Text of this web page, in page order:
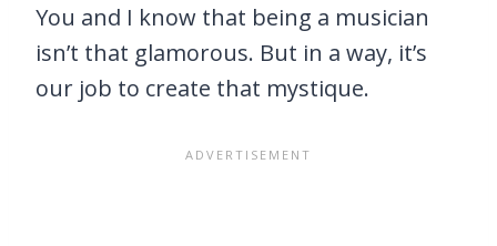
You and I know that being a musician
isn’t that glamorous. But in a way, it’s
our job to create that mystique.